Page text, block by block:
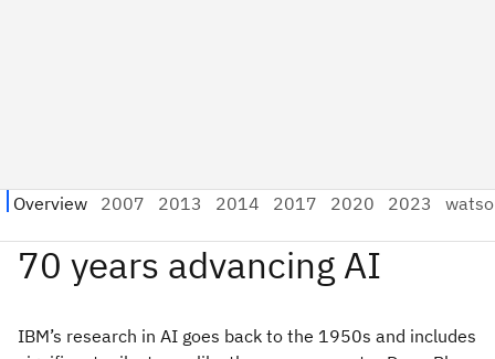
IBM’s research in AI goes back to the 1950s and includes